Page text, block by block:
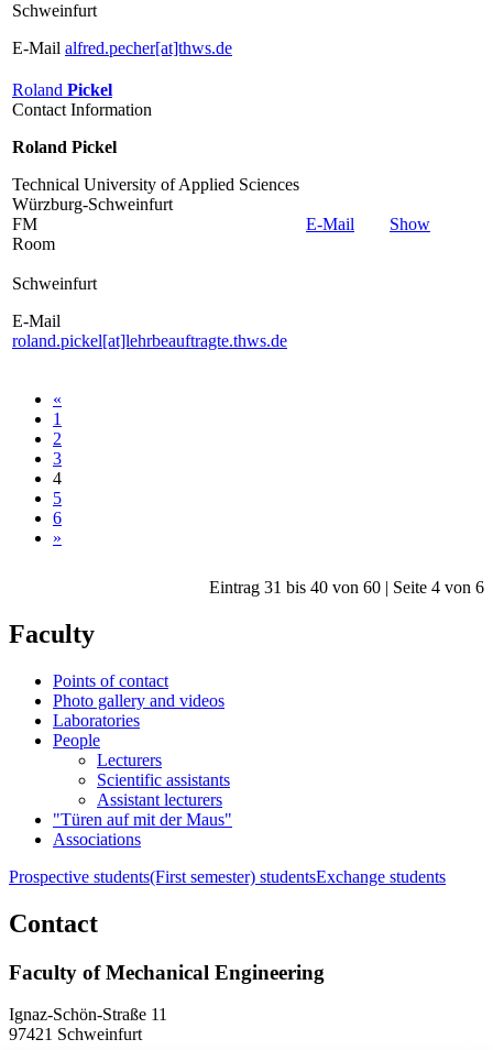
Schweinfurt
E-Mail alfred.pecher[at]thws.de
Roland Pickel
Contact Information
Roland Pickel
Technical University of Applied Sciences
Würzburg-Schweinfurt
FM
Room
Schweinfurt
E-Mail
roland.pickel[at]lehrbeauftragte.thws.de
E-Mail Show
«
1
2
3
4
5
6
»
Eintrag 31 bis 40 von 60 | Seite 4 von 6
Faculty
Points of contact
Photo gallery and videos
Laboratories
People
Lecturers
Scientific assistants
Assistant lecturers
"Türen auf mit der Maus"
Associations
Prospective students(First semester) studentsExchange students
Contact
Faculty of Mechanical Engineering
Ignaz-Schön-Straße 11
97421 Schweinfurt